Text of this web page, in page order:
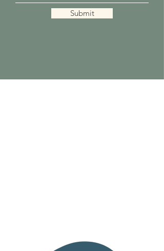
Submit